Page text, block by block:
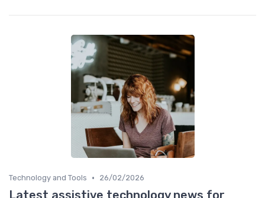
Technology and Tools • 26/02/2026